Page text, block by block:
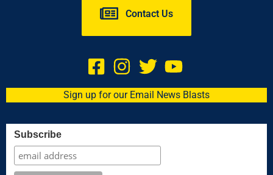
Contact Us
Sign up for our Email News Blasts
Subscribe